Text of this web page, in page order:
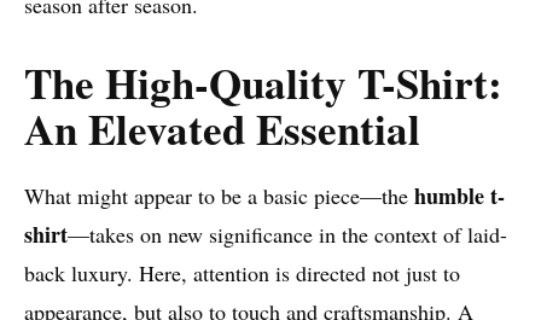
The High-Quality T-Shirt:
An Elevated Essential
What might appear to be a basic piece—the humble t-
shirt—takes on new significance in the context of laid-
back luxury. Here, attention is directed not just to
appearance, but also to touch and craftsmanship. A